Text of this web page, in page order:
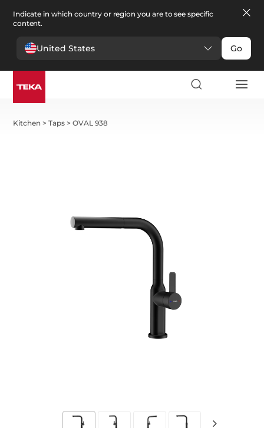
Indicate in which country or region you are to see specific
content.
United States Go
Kitchen >Taps >OVAL 938